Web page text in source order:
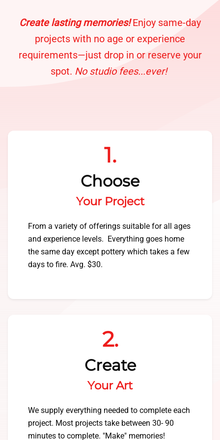
Create lasting memories! Enjoy same-day
projects with no age or experience
requirements—just drop in or reserve your
spot. No studio fees...ever!
1.
Choose
Your Project
From a variety of offerings suitable for all ages
and experience levels. Everything goes home
the same day except pottery which takes a few
days to fire. Avg. $30.
2.
Create
Your Art
We supply everything needed to complete each
project. Most projects take between 30- 90
minutes to complete. "Make" memories!